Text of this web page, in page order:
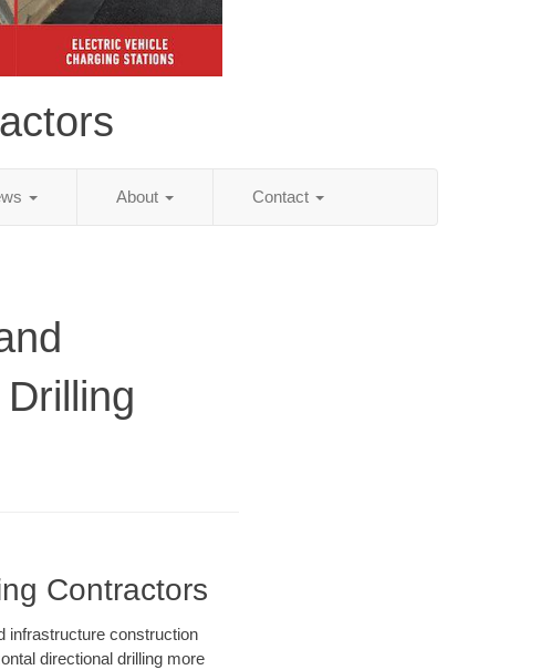
About Contact
Contractors
infrastructure construction
directional drilling more